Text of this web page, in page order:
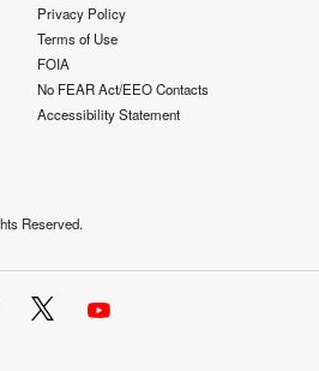
Privacy Policy
Terms of Use
FOIA
No FEAR Act/EEO Contacts
Accessibility Statement
Reserved.